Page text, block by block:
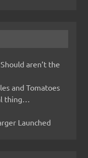
aren’t the
and Tomatoes
thing…
Launched